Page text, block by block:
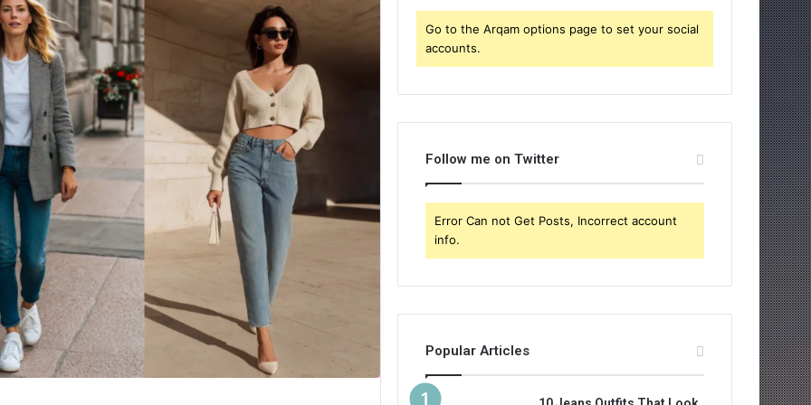
Go to the Arqam options page to set your social
accounts.
Follow me on Twitter
Error Can not Get Posts, Incorrect account
info.
Popular Articles